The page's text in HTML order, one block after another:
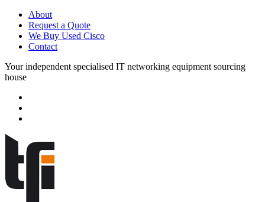
About
Request a Quote
We Buy Used Cisco
Contact
Your independent specialised IT networking equipment sourcing
house